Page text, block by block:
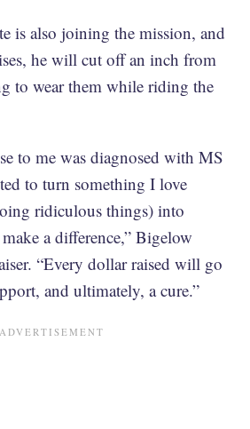
is also joining the mission, and
he will cut off an inch from
to wear them while riding the
to me was diagnosed with MS
to turn something I love
ridiculous things) into
a difference,” Bigelow
“Every dollar raised will go
and ultimately, a cure.”